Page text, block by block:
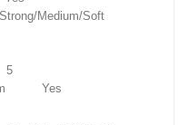
Medium/Soft
5
Yes